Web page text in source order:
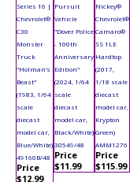
Series 16 |
Chevrolet®
C30
Monster
Truck
"Holman’s
Beast"
(1983, 1/64
scale
diecast
model car,
Blue/White)
49160B/48
Price
$12.99
Pursuit
Vehicle
"Dover Police
- 100th
Anniversary
Edition"
(2024, 1/64
scale
diecast
model car,
Black/White)
30549/48
Price
$11.99
Nickey®
Chevrolet®
Camaro®
SS 1LE
Hardtop
(2017,
1/18 scale
diecast
model car,
Krypton
Green)
AMM1276
Price
$115.99